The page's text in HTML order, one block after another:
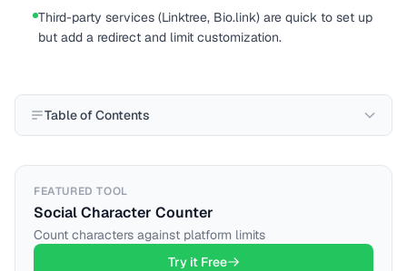
Third-party services (Linktree, Bio.link) are quick to set up
but add a redirect and limit customization.
Table of Contents
FEATURED TOOL
Social Character Counter
Count characters against platform limits
Try it Free